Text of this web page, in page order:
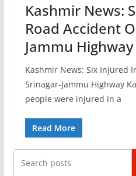
Kashmir News:
Road Accident
Jammu Highway
Kashmir News: Six Injured
Srinagar-Jammu Highway
people were injured in a
Read More